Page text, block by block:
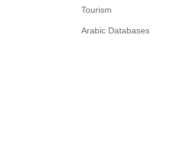
Tourism
Arabic Databases